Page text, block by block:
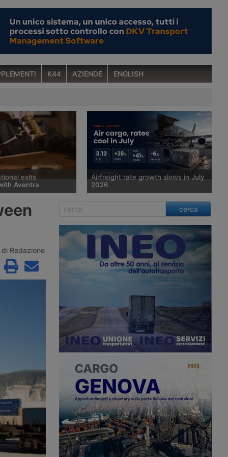
K44 AZIENDE ENGLISH
exits
Aventra
freight forwarder
Most of the
have been saved
has been
in the
Airfreight rate growth slows in July
2026
Spot rates for air cargo rose 28%
year on year in July, to $3.12 per kg,
the second consecutive month.
According to Xeneta, the market
faces a weaker second half of 2026,
with few signs of a peak season.
di Redazione
cerca